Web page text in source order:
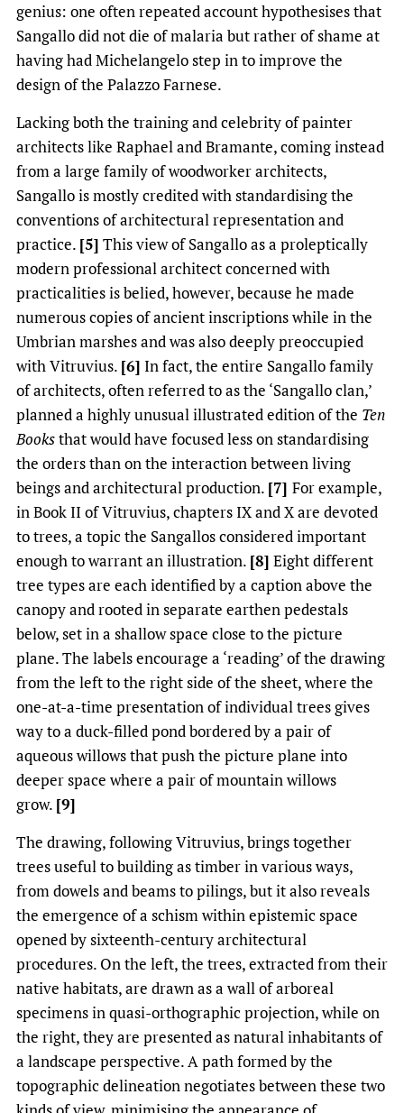
genius: one often repeated account hypothesises that
Sangallo did not die of malaria but rather of shame at
having had Michelangelo step in to improve the
design of the Palazzo Farnese.
Lacking both the training and celebrity of painter
architects like Raphael and Bramante, coming instead
from a large family of woodworker architects,
Sangallo is mostly credited with standardising the
conventions of architectural representation and
practice. [5] This view of Sangallo as a proleptically
modern professional architect concerned with
practicalities is belied, however, because he made
numerous copies of ancient inscriptions while in the
Umbrian marshes and was also deeply preoccupied
with Vitruvius. [6] In fact, the entire Sangallo family
of architects, often referred to as the ‘Sangallo clan,’
planned a highly unusual illustrated edition of the Ten
Booksthat would have focused less on standardising
the orders than on the interaction between living
beings and architectural production. [7] For example,
in Book II of Vitruvius, chapters IX and X are devoted
to trees, a topic the Sangallos considered important
enough to warrant an illustration. [8] Eight different
tree types are each identified by a caption above the
canopy and rooted in separate earthen pedestals
below, set in a shallow space close to the picture
plane. The labels encourage a ‘reading’ of the drawing
from the left to the right side of the sheet, where the
one-at-a-time presentation of individual trees gives
way to a duck-filled pond bordered by a pair of
aqueous willows that push the picture plane into
deeper space where a pair of mountain willows
grow. [9]
The drawing, following Vitruvius, brings together
trees useful to building as timber in various ways,
from dowels and beams to pilings, but it also reveals
the emergence of a schism within epistemic space
opened by sixteenth-century architectural
procedures. On the left, the trees, extracted from their
native habitats, are drawn as a wall of arboreal
specimens in quasi-orthographic projection, while on
the right, they are presented as natural inhabitants of
a landscape perspective. A path formed by the
topographic delineation negotiates between these two